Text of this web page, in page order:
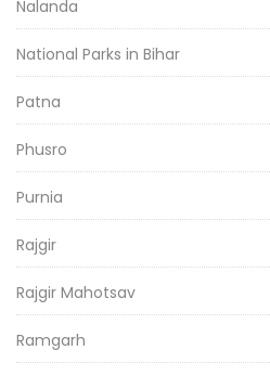
Nalanda
National Parks in Bihar
Patna
Phusro
Purnia
Rajgir
Rajgir Mahotsav
Ramgarh